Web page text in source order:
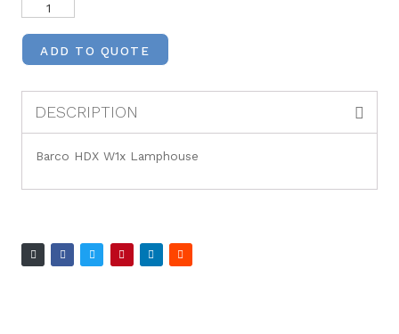
ADD TO QUOTE
DESCRIPTION
Barco HDX W1x Lamphouse